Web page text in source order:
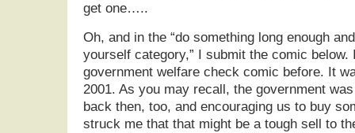
get one…..
Oh, and in the “do something long enough
yourself category,” I submit the comic below.
government welfare check comic before. It
2001. As you may recall, the government
back then, too, and encouraging us to buy
struck me that that might be a tough sell to